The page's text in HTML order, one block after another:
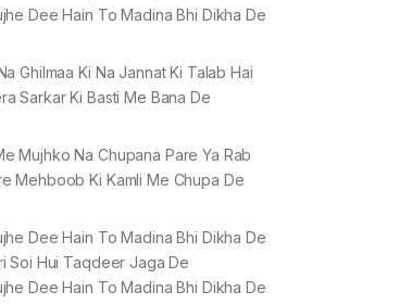
Dee Hain To Madina Bhi Dikha De
Ghilmaa Ki Na Jannat Ki Talab Hai
Sarkar Ki Basti Me Bana De
Mujhko Na Chupana Pare Ya Rab
Mehboob Ki Kamli Me Chupa De
Dee Hain To Madina Bhi Dikha De
Soi Hui Taqdeer Jaga De
Dee Hain To Madina Bhi Dikha De